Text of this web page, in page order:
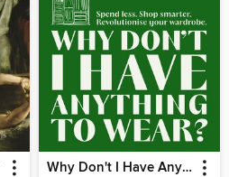
Why Don't I Have Anything to Wear?